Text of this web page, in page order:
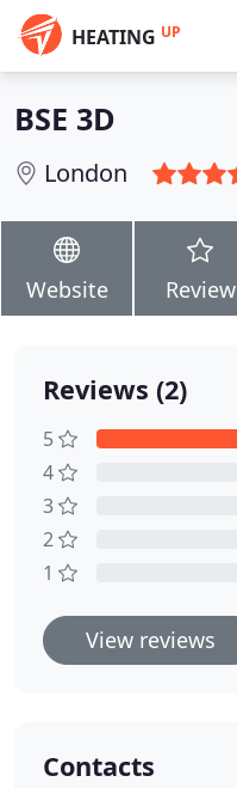
HEATING UP
BSE 3D
London
Website Review
Reviews (2)
5
4
3
2
1
View reviews
Contacts